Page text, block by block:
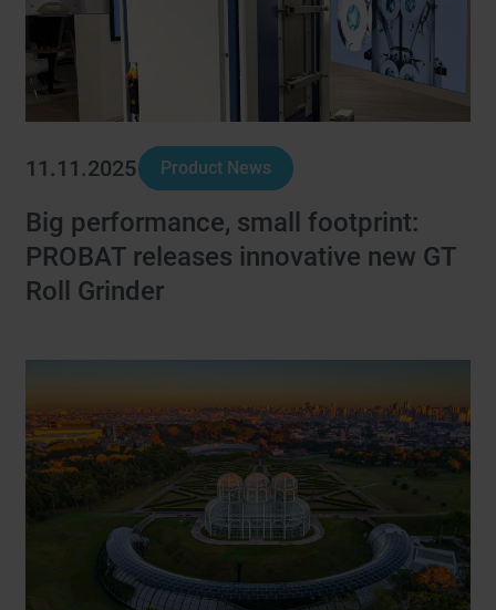
11.11.2025 Product News
Big performance, small footprint:
PROBAT releases innovative new GT
Roll Grinder